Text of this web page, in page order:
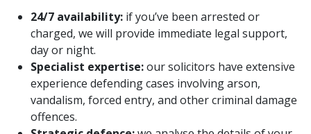
24/7 availability: if you’ve been arrested or
charged, we will provide immediate legal support,
day or night.
Specialist expertise:our solicitors have extensive
experience defending cases involving arson,
vandalism, forced entry, and other criminal damage
offences.